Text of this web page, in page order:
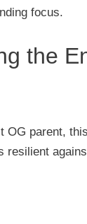
focus.
the
OG parent,
resilient